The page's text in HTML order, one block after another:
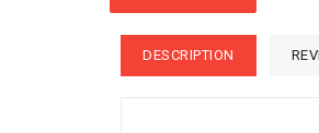
DESCRIPTION